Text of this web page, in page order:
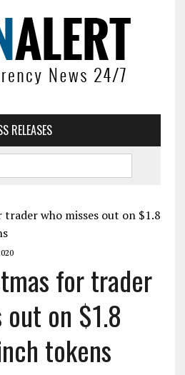
RELEASES
for trader
out on $1.8
tokens